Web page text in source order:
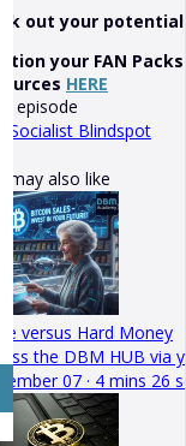
out your
your FAN
HERE
episode
Socialist Blindspot
may also like
versus Hard Money
the DBM HUB
07 · 4 mins 26